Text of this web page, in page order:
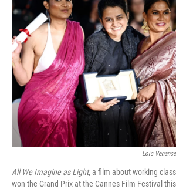
Loic
All We Imagine as Light,a film about working
won the Grand Prix at the Cannes Film Festival